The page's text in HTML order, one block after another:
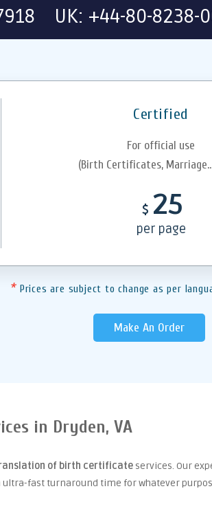
UK: +44-80-8238-
Certified
For official use
(Birth Certificates,
$ 25
per page
* Prices are subject to change as per
Make An Order
in Dryden, VA
of birth certificate services. Our
fast turnaround time for whatever